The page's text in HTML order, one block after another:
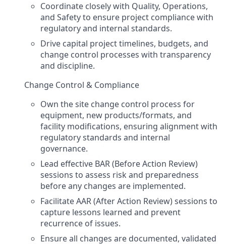
Coordinate closely with Quality, Operations,
and Safety to ensure project compliance with
regulatory and internal standards.
Drive capital project timelines, budgets, and
change control processes with transparency
and discipline.
Change Control & Compliance
Own the site change control process for
equipment, new products/formats, and
facility modifications, ensuring alignment with
regulatory standards and internal
governance.
Lead effective BAR (Before Action Review)
sessions to assess risk and preparedness
before any changes are implemented.
Facilitate AAR (After Action Review) sessions to
capture lessons learned and prevent
recurrence of issues.
Ensure all changes are documented, validated